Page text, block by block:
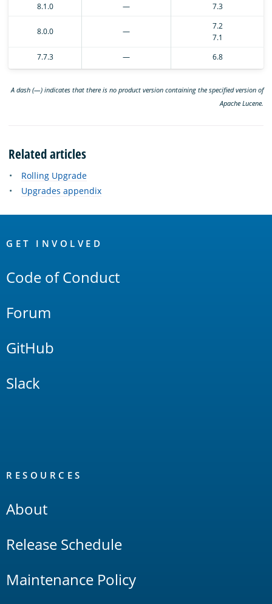
8.1.0
— 7.3
8.0.0 —
7.2
7.1
7.7.3
— 6.8
A dash (—) indicates that there is no product version containing the specified version of
Apache Lucene.
Related articles
Rolling Upgrade
Upgrades appendix
Links
GET INVOLVED
Code of Conduct
Forum
GitHub
Slack
RESOURCES
About
Release Schedule
Maintenance Policy